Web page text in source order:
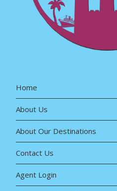
Home
About Us
About Our Destinations
Contact Us
Agent Login